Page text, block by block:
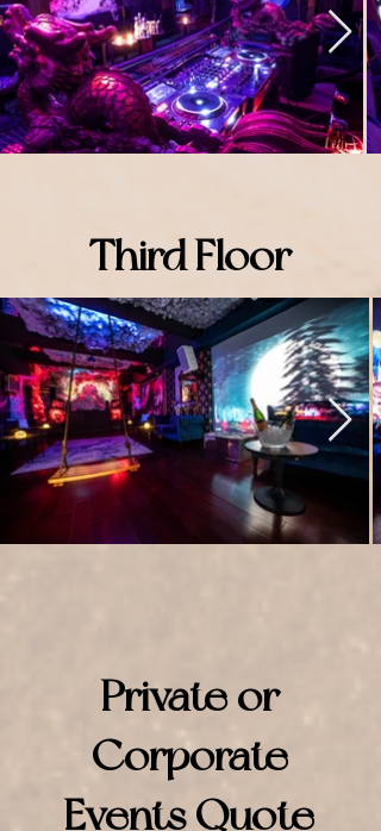
Third Floor
Private or
Corporate
Events Quote